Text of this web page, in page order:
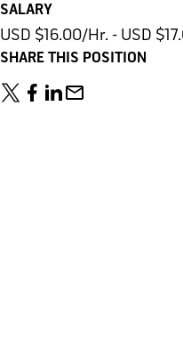
SALARY
USD $16.00/Hr. - USD
SHARE THIS POSITION